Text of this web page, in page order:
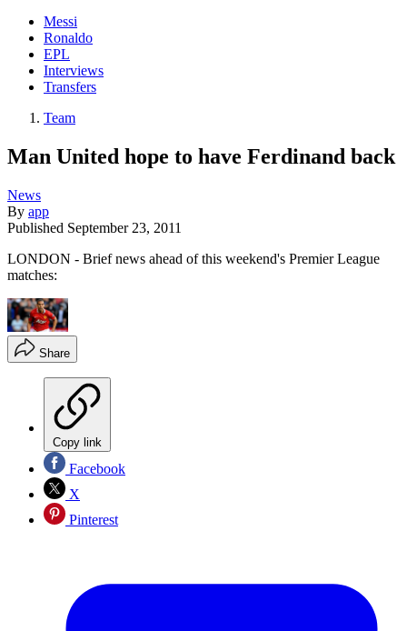
Messi
Ronaldo
EPL
Interviews
Transfers
Team
Man United hope to have Ferdinand back
News
By app
Published September 23, 2011
LONDON - Brief news ahead of this weekend's Premier League
matches:
Share
Copy link
Facebook
X
Pinterest